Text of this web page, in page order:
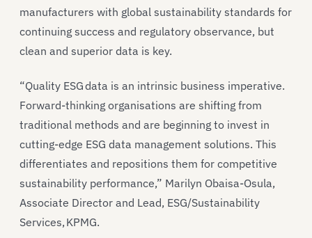
manufacturers with global sustainability standards for
continuing success and regulatory observance, but
clean and superior data is key.
“Quality ESG data is an intrinsic business imperative.
Forward-thinking organisations are shifting from
traditional methods and are beginning to invest in
cutting-edge ESG data management solutions. This
differentiates and repositions them for competitive
sustainability performance,” Marilyn Obaisa-Osula,
Associate Director and Lead, ESG/Sustainability
Services, KPMG.